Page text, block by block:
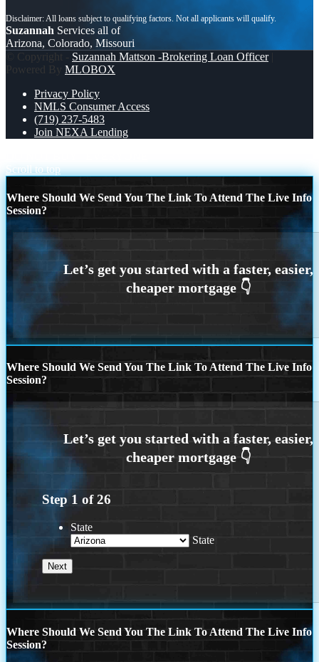
Suzannah Services all of
Arizona, Colorado, Missouri
© Copyright - Suzannah Mattson -Brokering Loan Officer|
Powered By MLOBOX
Privacy Policy
NMLS Consumer Access
(719) 237-5483
Join NEXA Lending
Scroll to top
Where Should We Send You The Link To Attend The Live Info
Session?
Where Should We Send You The Link To Attend The Live Info
Session?
Step 1 of26
State
State
Where Should We Send You The Link To Attend The Live Info
Session?